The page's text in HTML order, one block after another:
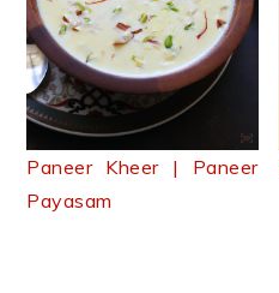
Paneer Kheer | Paneer
Payasam